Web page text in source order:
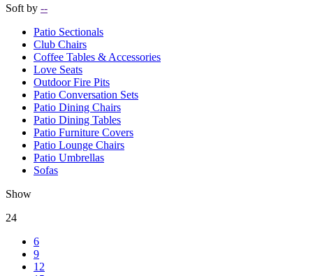
Soft by --
Patio Sectionals
Club Chairs
Coffee Tables & Accessories
Love Seats
Outdoor Fire Pits
Patio Conversation Sets
Patio Dining Chairs
Patio Dining Tables
Patio Furniture Covers
Patio Lounge Chairs
Patio Umbrellas
Sofas
Show
24
6
9
12